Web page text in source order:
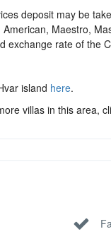
deposit may be
Maestro,
exchange rate of the
island here.
villas in this area,